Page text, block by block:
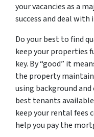
your vacancies as a
success and deal
Do your best to find
keep your properties
key. By “good” it
the property
using background
best tenants
keep your rental fees
help you pay the